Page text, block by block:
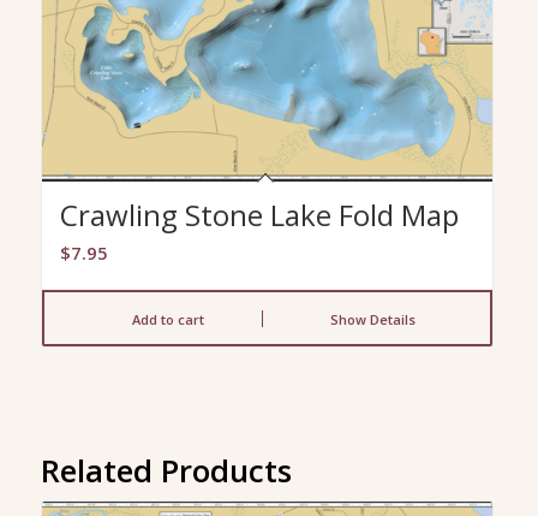
Crawling Stone Lake Fold Map
$7.95
Add to cart Show Details
Related Products